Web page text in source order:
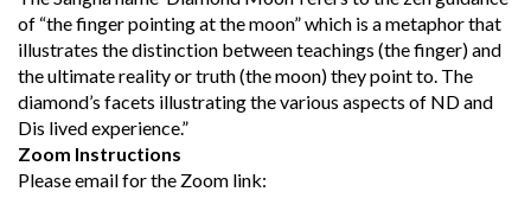
of “the finger pointing at the moon” which is a metaphor that
illustrates the distinction between teachings (the finger) and
the ultimate reality or truth (the moon) they point to. The
diamond’s facets illustrating the various aspects of ND and
Dis lived experience.”
Zoom Instructions
Please email for the Zoom link: